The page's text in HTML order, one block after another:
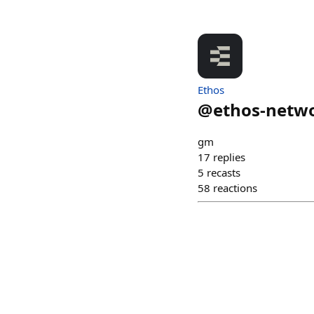
Ethos
@ethos-
gm
17 replies
5 recasts
58 reactions